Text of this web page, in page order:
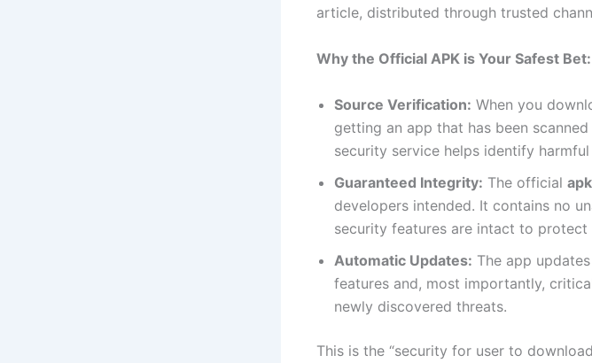
article, distributed through trusted
Why the Official APK is Your Safest Bet:
Source Verification: When you
getting an app that has been
security service helps identify
Guaranteed Integrity: The official
developers intended. It contains no
security features are intact to protect
Automatic Updates: The app
features and, most importantly,
newly discovered threats.
This is the “security for user to